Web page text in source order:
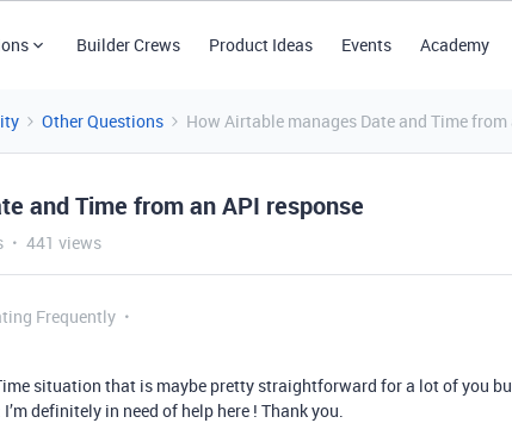
Builder Crews Product Ideas Events Academy
Other Questions How Airtable manages Date and Time from
and Time from an API response
441 views
Frequently
situation that is maybe pretty straightforward for a lot of you
definitely in need of help here ! Thank you.